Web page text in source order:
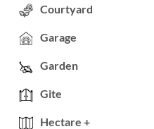
Courtyard
Garage
Garden
Gite
Hectare +